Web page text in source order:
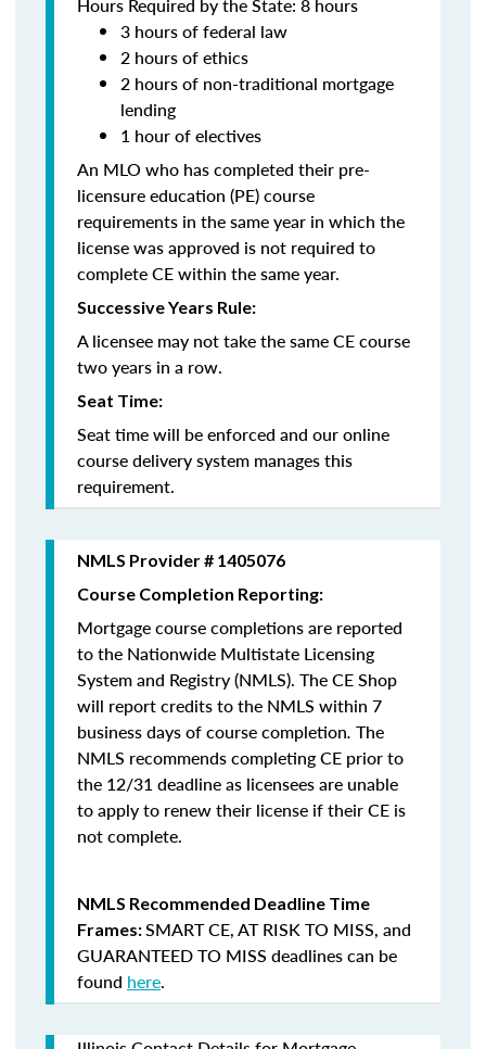
3 hours of federal law
2 hours of ethics
2 hours of non-traditional mortgage
lending
1 hour of electives
An MLO who has completed their pre-
licensure education (PE) course
requirements in the same year in which the
license was approved is not required to
complete CE within the same year.
Successive Years Rule:
A licensee may not take the same CE course
two years in a row.
Seat Time:
Seat time will be enforced and our online
course delivery system manages this
requirement.
NMLS Provider # 1405076
Course Completion Reporting:
Mortgage course completions are reported
to the Nationwide Multistate Licensing
System and Registry (NMLS). The CE Shop
will report credits to the NMLS within 7
business days of course completion. The
NMLS recommends completing CE prior to
the 12/31 deadline as licensees are unable
to apply to renew their license if their CE is
not complete.
NMLS Recommended Deadline Time
Frames:SMART CE,AT RISK TO MISS, and
GUARANTEED TO MISS deadlines can be
found here.